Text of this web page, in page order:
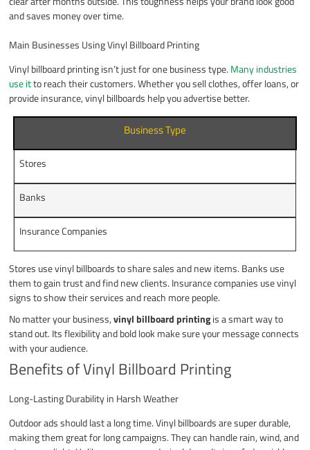
and saves money over time.
Main Businesses Using Vinyl Billboard Printing
Vinyl billboard printing isn’t just for one business type. Many industries
use itto reach their customers. Whether you sell clothes, offer loans, or
provide insurance, vinyl billboards help you advertise better.
Business Type
Stores
Banks
Insurance Companies
Stores use vinyl billboards to share sales and new items. Banks use
them to gain trust and find new clients. Insurance companies use vinyl
signs to show their services and reach more people.
No matter your business,vinyl billboard printingis a smart way to
stand out. Its flexibility and bold look make sure your message connects
with your audience.
Benefits of Vinyl Billboard Printing
Long-Lasting Durability in Harsh Weather
Outdoor ads should last a long time. Vinyl billboards are super durable,
making them great for long campaigns. They can handle rain, wind, and